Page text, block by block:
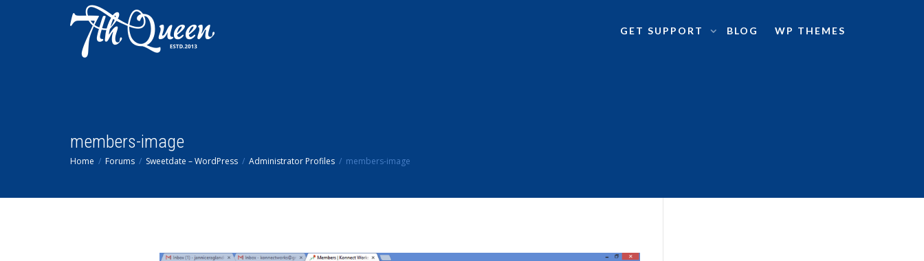
GET SUPPORT BLOG WP THEMES
members-image
Home Forums Sweetdate – WordPress Administrator Profiles members-image